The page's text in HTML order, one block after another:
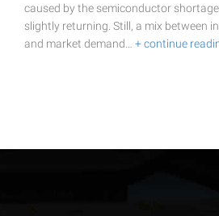
caused by the semiconductor
slightly returning. Still, a mix between
and market demand… + continue